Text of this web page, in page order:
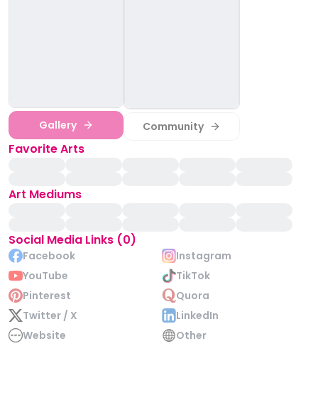
Gallery Community
Favorite Arts
Art Mediums
Social Media Links (0)
Facebook
Instagram
YouTube
TikTok
Pinterest
Quora
Twitter / X
LinkedIn
Website
Other